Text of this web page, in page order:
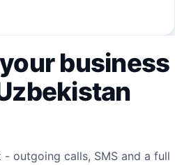
business
outgoing calls, SMS and a full